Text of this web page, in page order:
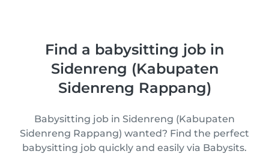
Find a babysitting job in
Sidenreng (Kabupaten
Sidenreng Rappang)
Babysitting job in Sidenreng (Kabupaten
Sidenreng Rappang) wanted? Find the perfect
babysitting job quickly and easily via Babysits.